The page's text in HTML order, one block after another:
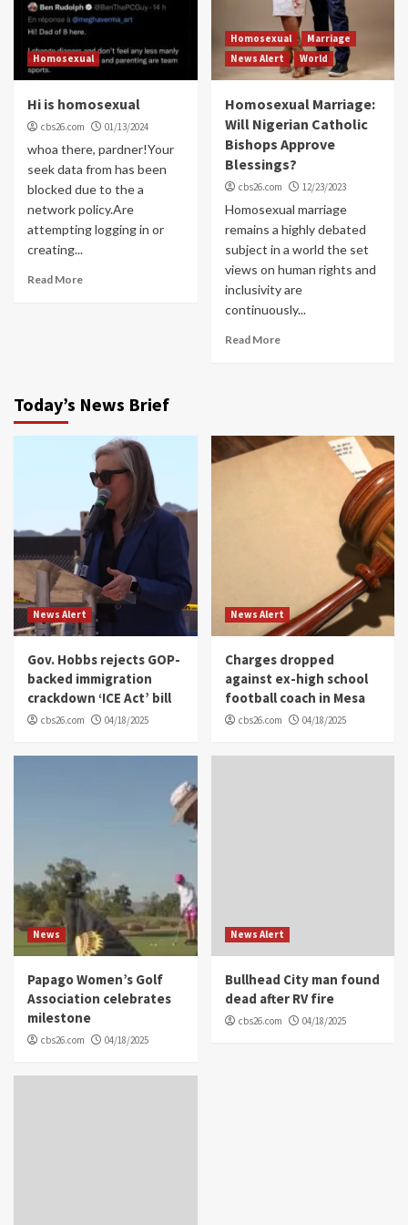
Homosexual
Hi is homosexual
cbs26.com 01/13/2024
whoa there, pardner!Your
seek data from has been
blocked due to the a
network policy.Are
attempting logging in or
creating...
Read More
Homosexual
Marriage
News Alert
World
Homosexual Marriage:
Will Nigerian Catholic
Bishops Approve
Blessings?
cbs26.com 12/23/2023
Homosexual marriage
remains a highly debated
subject in a world the set
views on human rights and
inclusivity are
continuously...
Read More
Today’s News Brief
News Alert
Gov. Hobbs rejects GOP-
backed immigration
crackdown ‘ICE Act’ bill
cbs26.com 04/18/2025
News Alert
Charges dropped
against ex-high school
football coach in Mesa
cbs26.com 04/18/2025
News
Papago Women’s Golf
Association celebrates
milestone
cbs26.com 04/18/2025
News Alert
Bullhead City man found
dead after RV fire
cbs26.com 04/18/2025